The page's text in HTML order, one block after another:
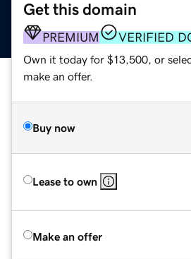
Get this domain
PREMIUM VERIFIED
Own it today for $13,500, or
make an offer.
Buy now
Lease to own
Make an offer